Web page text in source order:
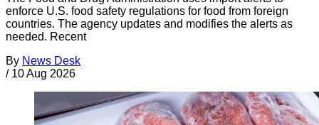
enforce U.S. food safety regulations for food from foreign
countries. The agency updates and modifies the alerts as
needed. Recent
By News Desk
/ 10 Aug 2026